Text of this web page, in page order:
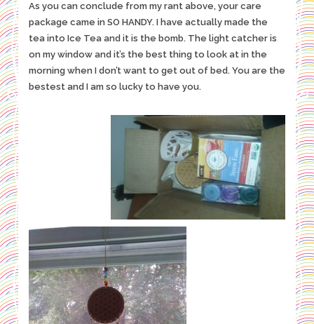
As you can conclude from my rant above, your care
package came in SO HANDY. I have actually made the
tea into Ice Tea and it is the bomb. The light catcher is
on my window and it’s the best thing to look at in the
morning when I don’t want to get out of bed. You are the
bestest and I am so lucky to have you.